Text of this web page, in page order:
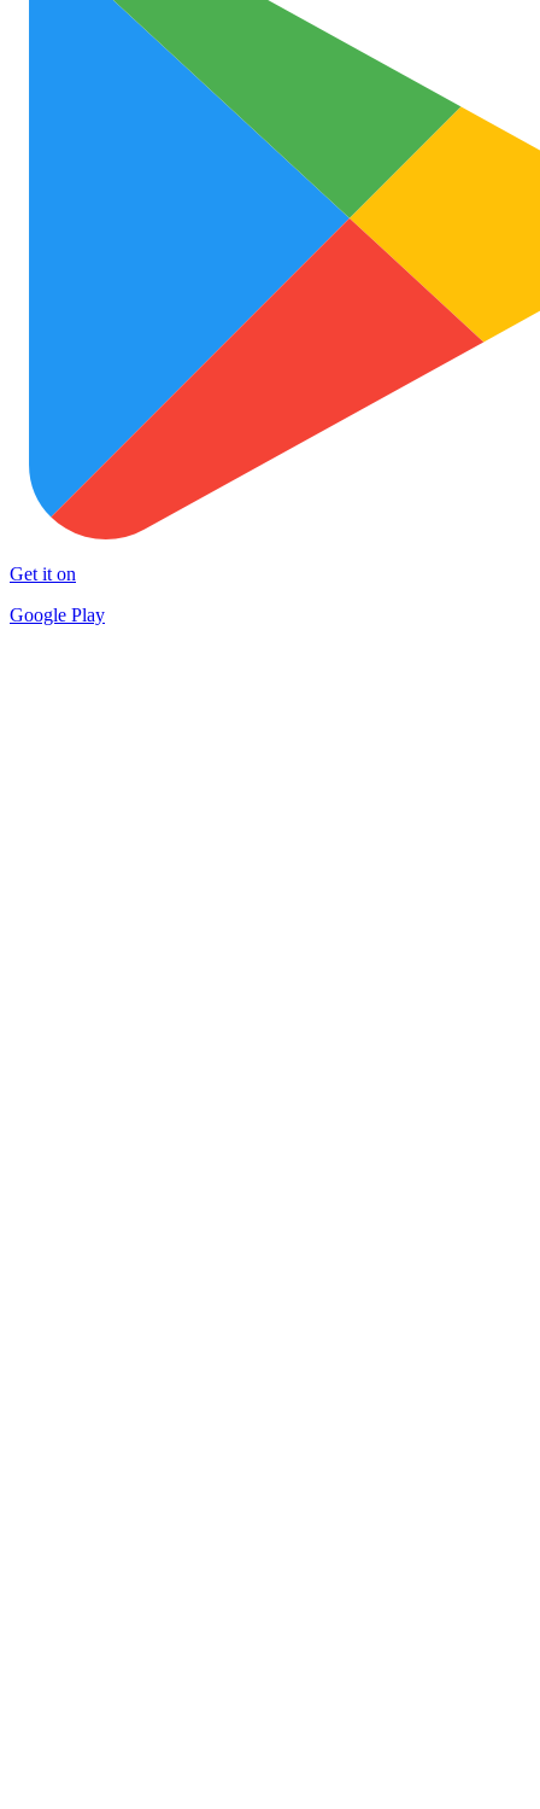
Get it on
Google Play